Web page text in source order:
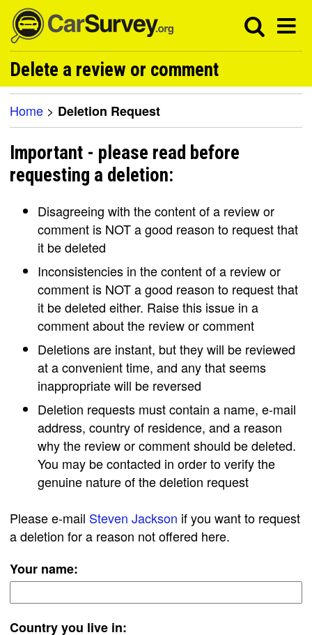
Delete a review or comment
Home > Deletion Request
Important - please read before
requesting a deletion:
Disagreeing with the content of a review or
comment is NOT a good reason to request that
it be deleted
Inconsistencies in the content of a review or
comment is NOT a good reason to request that
it be deleted either. Raise this issue in a
comment about the review or comment
Deletions are instant, but they will be reviewed
at a convenient time, and any that seems
inappropriate will be reversed
Deletion requests must contain a name, e-mail
address, country of residence, and a reason
why the review or comment should be deleted.
You may be contacted in order to verify the
genuine nature of the deletion request
Please e-mail Steven Jackson if you want to request
a deletion for a reason not offered here.
Your name:
Country you live in: